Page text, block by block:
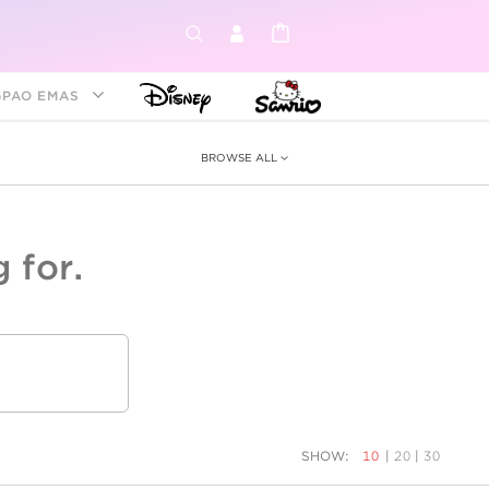
EMAS
BROWSE ALL
for.
SHOW: 10 | 20 | 30